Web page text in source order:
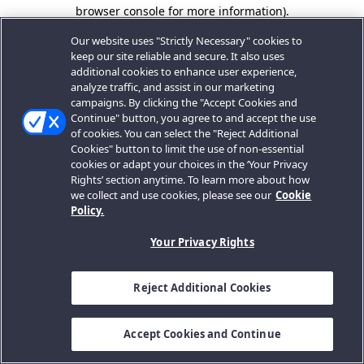
browser console for more information).
Our website uses "Strictly Necessary" cookies to
keep our site reliable and secure. It also uses
additional cookies to enhance user experience,
analyze traffic, and assist in our marketing
campaigns. By clicking the "Accept Cookies and
Continue" button, you agree to and accept the use
of cookies. You can select the "Reject Additional
Cookies" button to limit the use of non-essential
cookies or adapt your choices in the ‘Your Privacy
Rights’ section anytime. To learn more about how
we collect and use cookies, please see our Cookie
Policy.
Your Privacy Rights
Reject Additional Cookies
Accept Cookies and Continue